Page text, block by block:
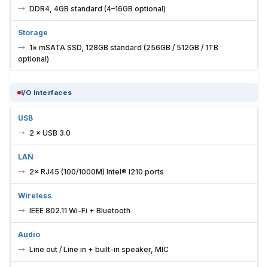
DDR4, 4GB standard (4–16GB optional)
Storage
1× mSATA SSD, 128GB standard (256GB / 512GB / 1TB
optional)
I/O Interfaces
USB
2 × USB 3.0
LAN
2× RJ45 (100/1000M) Intel® I210 ports
Wireless
IEEE 802.11 Wi-Fi + Bluetooth
Audio
Line out / Line in + built-in speaker, MIC